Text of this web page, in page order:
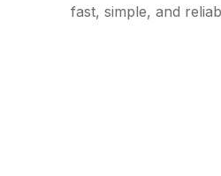
fast, simple, and